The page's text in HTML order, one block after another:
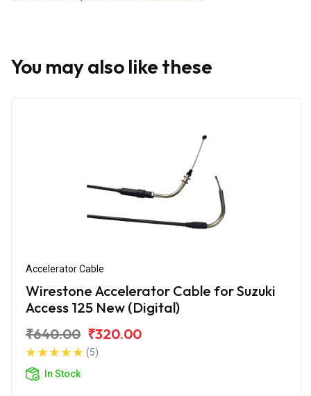
You may also like these
Accelerator Cable
Wirestone Accelerator Cable for Suzuki
Access 125 New (Digital)
₹640.00 ₹320.00
(5)
In Stock